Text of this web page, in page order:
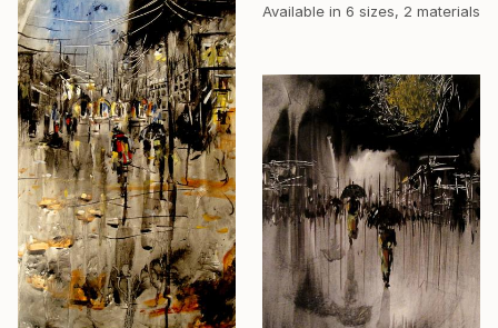
Available in 6 sizes, 2 materials